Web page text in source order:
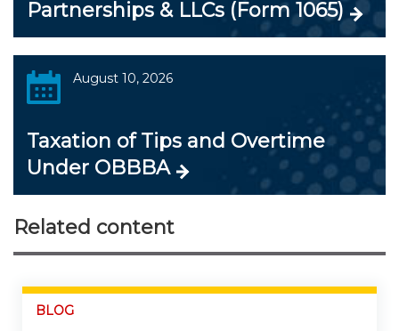
Partnerships & LLCs (Form 1065)
August 10, 2026
Taxation of Tips and Overtime
Under OBBBA
Related content
BLOG